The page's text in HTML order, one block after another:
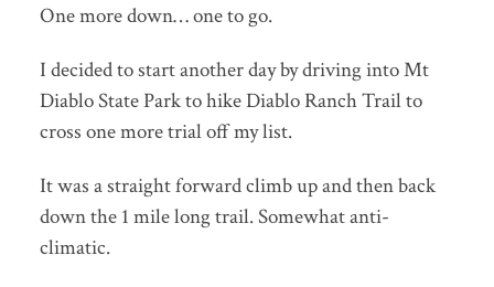
One more down… one to go.
I decided to start another day by driving into Mt
Diablo State Park to hike Diablo Ranch Trail to
cross one more trial off my list.
It was a straight forward climb up and then back
down the 1 mile long trail. Somewhat anti-
climatic.